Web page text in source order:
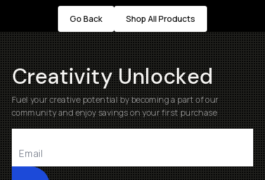
Go Back Shop All Products
Creativity Unlocked
Fuel your creative potential by becoming a part of our
community and enjoy savings on your first purchase